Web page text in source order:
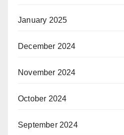
January 2025
December 2024
November 2024
October 2024
September 2024